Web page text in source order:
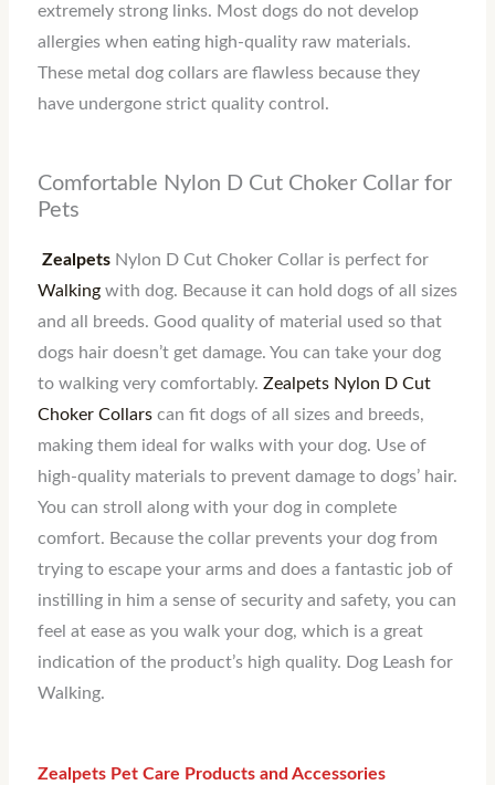
extremely strong links. Most dogs do not develop
allergies when eating high-quality raw materials.
These metal dog collars are flawless because they
have undergone strict quality control.
Comfortable Nylon D Cut Choker Collar for
Pets
ZealpetsNylon D Cut Choker Collar is perfect for
Walkingwith dog. Because it can hold dogs of all sizes
and all breeds. Good quality of material used so that
dogs hair doesn’t get damage. You can take your dog
to walking very comfortably. Zealpets Nylon D Cut
Choker Collarscan fit dogs of all sizes and breeds,
making them ideal for walks with your dog. Use of
high-quality materials to prevent damage to dogs’ hair.
You can stroll along with your dog in complete
comfort. Because the collar prevents your dog from
trying to escape your arms and does a fantastic job of
instilling in him a sense of security and safety, you can
feel at ease as you walk your dog, which is a great
indication of the product’s high quality. Dog Leash for
Walking.
Zealpets Pet Care Products and Accessories